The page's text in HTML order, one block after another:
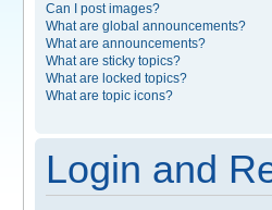
Can I post images?
What are global announcements?
What are announcements?
What are sticky topics?
What are locked topics?
What are topic icons?
Login and